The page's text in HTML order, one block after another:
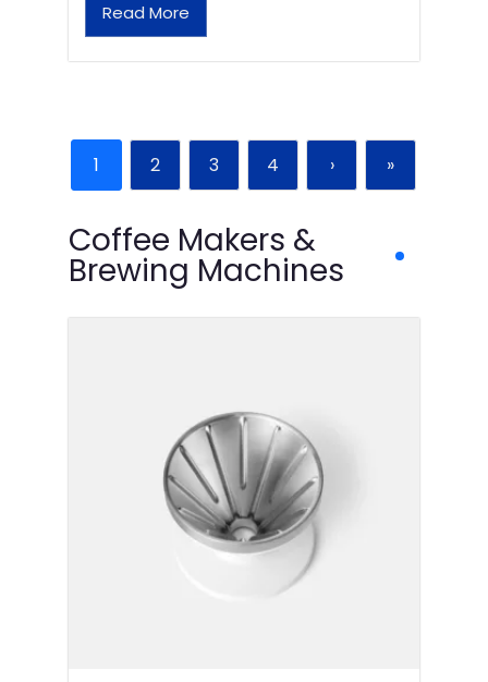
Read More
1 2 3 4 › »
Coffee Makers &
Brewing Machines